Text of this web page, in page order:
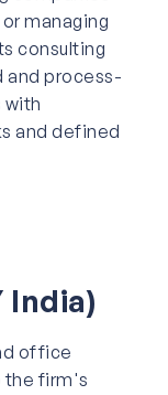
managing
consulting
and process-
with
and defined
India)
office
the firm's